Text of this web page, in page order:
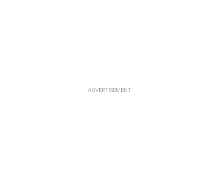
ADVERTISEMENT